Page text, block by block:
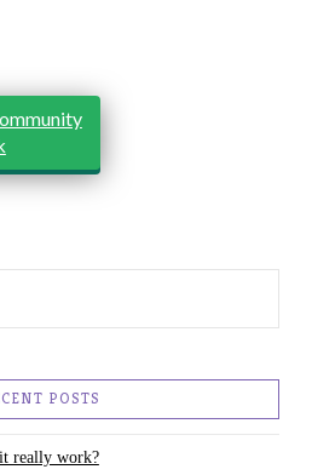
POSTS
really work?